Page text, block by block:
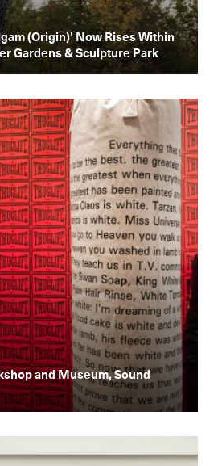
(Origin)’ Now Rises Within
Gardens & Sculpture Park
and Museum, Sound